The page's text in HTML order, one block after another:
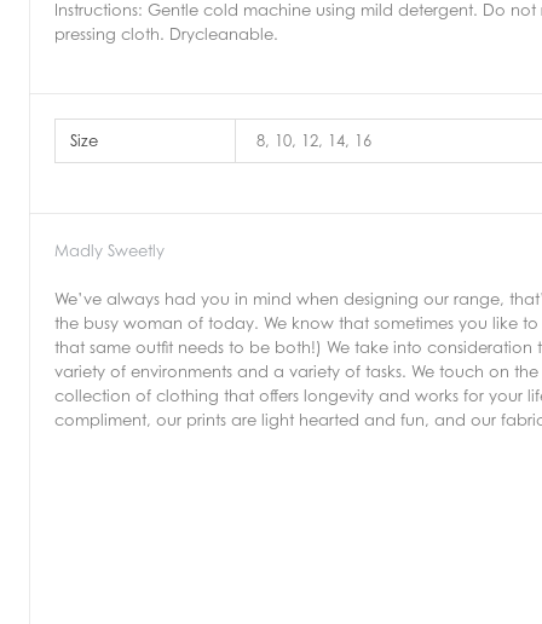
Instructions: Gentle cold machine using mild detergent. Do
pressing cloth. Drycleanable.
Size 8, 10, 12, 14, 16
Madly Sweetly
We’ve always had you in mind when designing our range,
the busy woman of today. We know that sometimes you like
that same outfit needs to be both!) We take into
variety of environments and a variety of tasks. We touch on
collection of clothing that offers longevity and works for your
compliment, our prints are light hearted and fun, and our